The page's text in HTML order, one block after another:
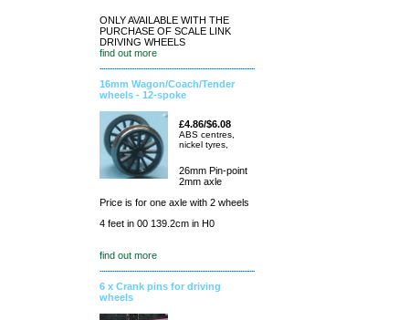
ONLY AVAILABLE WITH THE
PURCHASE OF SCALE LINK
DRIVING WHEELS
find out more
16mm Wagon/Coach/Tender
wheels - 12-spoke
£4.86/$6.08
ABS centres,
nickel tyres,
26mm Pin-point
2mm axle
Price is for one axle with 2 wheels
4 feet in 00 139.2cm in H0
find out more
6 x Crank pins for driving
wheels